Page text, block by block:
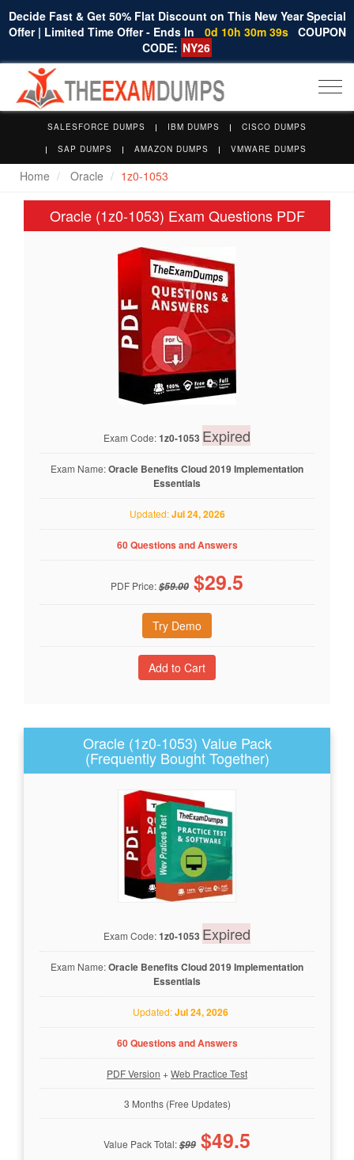
Decide Fast & Get 50% Flat Discount on This New Year Special
Offer | Limited Time Offer - Ends In
0d 10h 30m 38s COUPON
CODE: NY26
SALESFORCE DUMPS IBM DUMPS
CISCO DUMPS
SAP DUMPS
AMAZON DUMPS VMWARE DUMPS
Home Oracle 1z0-1053
Oracle (1z0-1053) Exam Questions PDF
Exam Code:1z0-1053 Expired
Exam Name:Oracle Benefits Cloud 2019 Implementation
Essentials
Updated:Jul 24, 2026
60 Questions and Answers
PDF Price:$59.00 $29.5
Try Demo
Oracle (1z0-1053) Value Pack
(Frequently Bought Together)
Exam Code:1z0-1053 Expired
Exam Name:Oracle Benefits Cloud 2019 Implementation
Essentials
Updated:Jul 24, 2026
60 Questions and Answers
PDF Version +Web Practice Test
3 Months (Free Updates)
Value Pack Total:$99 $49.5